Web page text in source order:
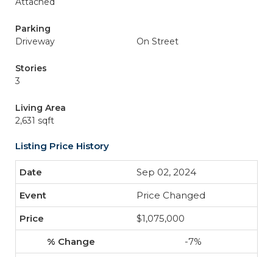
Parking
Driveway
On Street
Stories
3
Living Area
2,631 sqft
Listing Price History
Sep 02, 2024
Price Changed
$1,075,000
-7%